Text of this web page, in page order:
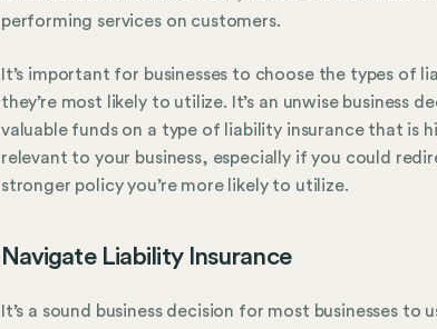
performing services on customers.
It’s important for businesses to choose the types of
they’re most likely to utilize. It’s an unwise business
valuable funds on a type of liability insurance that is
relevant to your business, especially if you could
stronger policy you’re more likely to utilize.
Navigate Liability Insurance
It’s a sound business decision for most businesses to